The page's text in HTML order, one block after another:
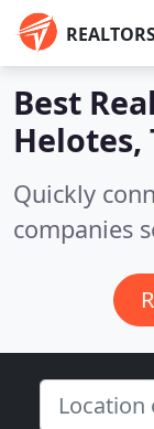
Best
Helotes,
Quickly
companies